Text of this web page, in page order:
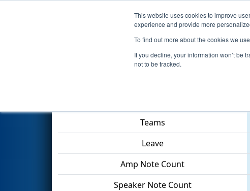
This website uses cookies to improve
experience and provide more
To find out more about the cookies we
If you decline, your information won’t be
not to be tracked.
Events 2024
Qualification Match 54 -
Teams
Leave
Amp Note Count
Speaker Note Count